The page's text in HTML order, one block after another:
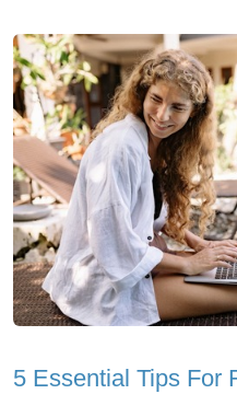
5 Essential Tips For